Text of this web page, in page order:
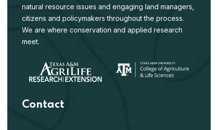
natural resource issues and engaging land managers,
citizens and policymakers throughout the process.
We are where conservation and applied research
meet.
Contact